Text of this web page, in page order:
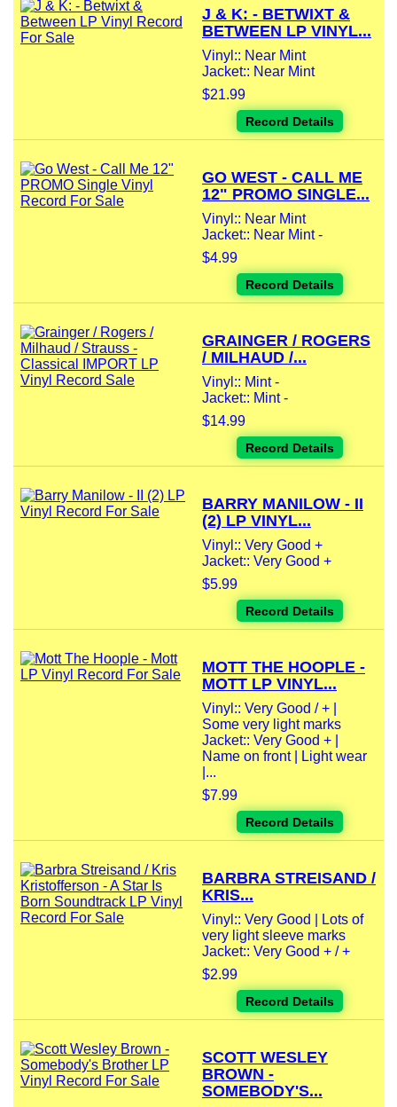
J & K: - BETWIXT &
BETWEEN LP VINYL...
Vinyl:: Near Mint
Jacket:: Near Mint
$21.99
Record Details
GO WEST - CALL ME
12" PROMO SINGLE...
Vinyl:: Near Mint
Jacket:: Near Mint -
$4.99
Record Details
GRAINGER / ROGERS
/ MILHAUD /...
Vinyl:: Mint -
Jacket:: Mint -
$14.99
Record Details
BARRY MANILOW - II
(2) LP VINYL...
Vinyl:: Very Good +
Jacket:: Very Good +
$5.99
Record Details
MOTT THE HOOPLE -
MOTT LP VINYL...
Vinyl:: Very Good / + |
Some very light marks
Jacket:: Very Good + |
Name on front | Light wear
|...
$7.99
Record Details
BARBRA STREISAND /
KRIS...
Vinyl:: Very Good | Lots of
very light sleeve marks
Jacket:: Very Good + / +
$2.99
Record Details
SCOTT WESLEY
BROWN -
SOMEBODY'S...